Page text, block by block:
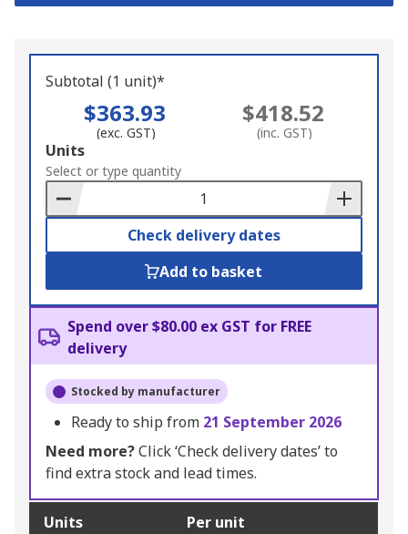
Subtotal (1 unit)*
$363.93
(exc. GST)
$418.52
(inc. GST)
Add
to
Basket
Units
Select or type quantity
Check delivery dates
Add to basket
Spend over $80.00 ex GST for FREE
delivery
Stocked by manufacturer
Ready to ship from 21 September 2026
Need more?Click ‘Check delivery dates’ to
find extra stock and lead times.
Units Per unit